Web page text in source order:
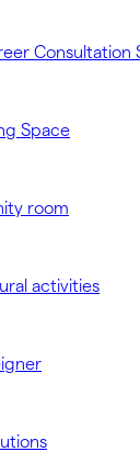
Consultation
Space
room
activities